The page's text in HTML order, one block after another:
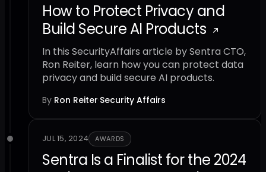
How to Protect Privacy and
Build Secure AI Products
In this SecurityAffairs article by Sentra CTO,
Ron Reiter, learn how you can protect data
privacy and build secure AI products.
By Ron Reiter·Security Affairs
JUL 15, 2024 AWARDS
Sentra Is a Finalist for the 2024